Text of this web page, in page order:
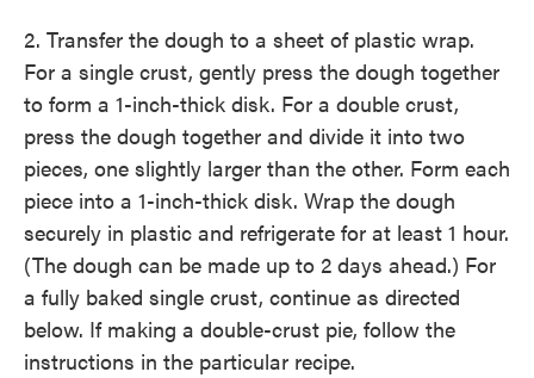
2. Transfer the dough to a sheet of plastic wrap.
For a single crust, gently press the dough together
to form a 1-inch-thick disk. For a double crust,
press the dough together and divide it into two
pieces, one slightly larger than the other. Form each
piece into a 1-inch-thick disk. Wrap the dough
securely in plastic and refrigerate for at least 1 hour.
(The dough can be made up to 2 days ahead.) For
a fully baked single crust, continue as directed
below. If making a double-crust pie, follow the
instructions in the particular recipe.